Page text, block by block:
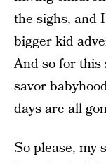
the sighs, and
bigger kid
And so for
savor
days are all
So please, my